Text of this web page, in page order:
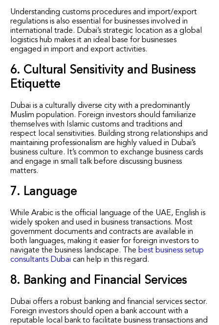
Understanding customs procedures and import/export
regulations is also essential for businesses involved in
international trade. Dubai’s strategic location as a global
logistics hub makes it an ideal base for businesses
engaged in import and export activities.
6. Cultural Sensitivity and Business
Etiquette
Dubai is a culturally diverse city with a predominantly
Muslim population. Foreign investors should familiarize
themselves with Islamic customs and traditions and
respect local sensitivities. Building strong relationships and
maintaining professionalism are highly valued in Dubai’s
business culture. It’s common to exchange business cards
and engage in small talk before discussing business
matters.
7. Language
While Arabic is the official language of the UAE, English is
widely spoken and used in business transactions. Most
government documents and contracts are available in
both languages, making it easier for foreign investors to
navigate the business landscape. The best business setup
consultants Dubai can help in this regard.
8. Banking and Financial Services
Dubai offers a robust banking and financial services sector.
Foreign investors should open a bank account with a
reputable local bank to facilitate business transactions and